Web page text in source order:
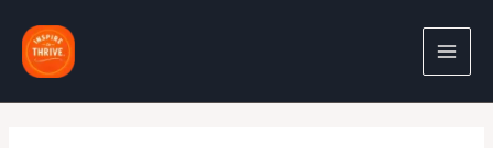
content